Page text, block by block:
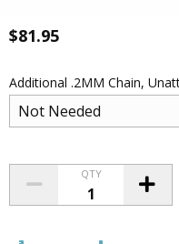
$81.95
Additional .2MM Chain,
QTY